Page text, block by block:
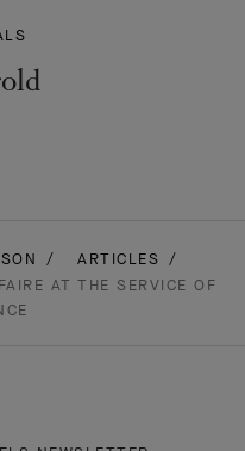
ARTICLES
AT THE SERVICE OF